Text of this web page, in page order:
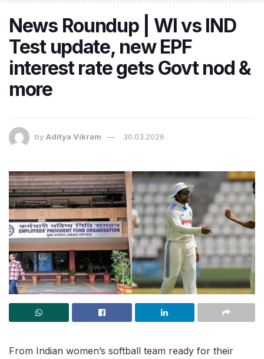
News Roundup | WI vs IND
Test update, new EPF
interest rate gets Govt nod &
more
by Aditya Vikram 30.03.2026
From Indian women’s softball team ready for their